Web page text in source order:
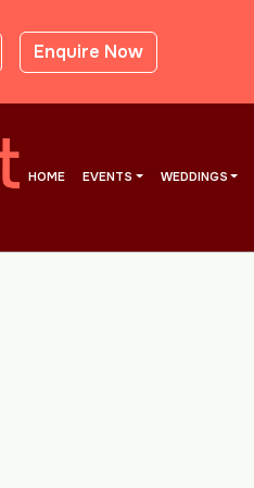
Enquire Now
HOME EVENTS WEDDINGS